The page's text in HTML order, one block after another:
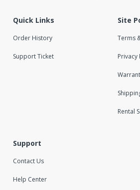
Quick Links
Order History
Support Ticket
Site
Terms
Privacy
Rental
Support
Contact Us
Help Center